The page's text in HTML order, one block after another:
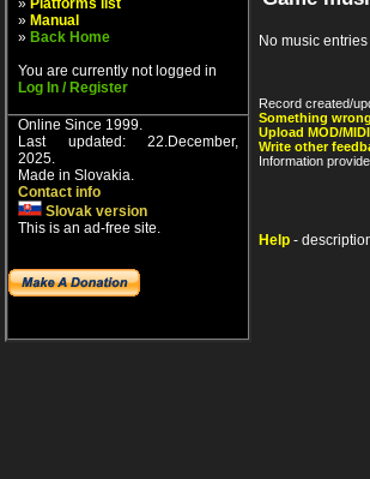
» Platforms list
» Manual
» Back Home
You are currently not logged in
Log In / Register
Online Since 1999.
Last updated: 22.December,
2025.
Made in Slovakia.
Contact info
Slovak version
This is an ad-free site.
No music
Record created/
Something
Upload MOD/
Write other
Information
Help -